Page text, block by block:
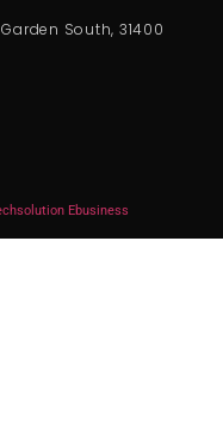
South, 31400
Ebusiness